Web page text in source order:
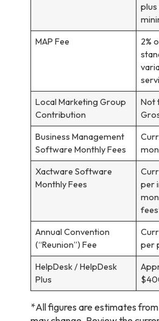
MAP Fee
2%
Local Marketing Group
Contribution
Not
Business Management
Software Monthly Fees
Xactware Software
Monthly Fees
per
Annual Convention
(“Reunion”) Fee
per
HelpDesk / HelpDesk
Plus
*All figures are estimates